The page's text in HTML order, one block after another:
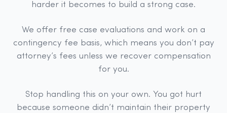
harder it becomes to build a strong case.
We offer free case evaluations and work on a
contingency fee basis, which means you don’t pay
attorney’s fees unless we recover compensation
for you.
Stop handling this on your own. You got hurt
because someone didn’t maintain their property